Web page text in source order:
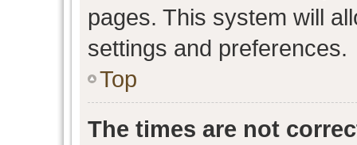
pages. This system will
settings and preferences.
Top
The times are not